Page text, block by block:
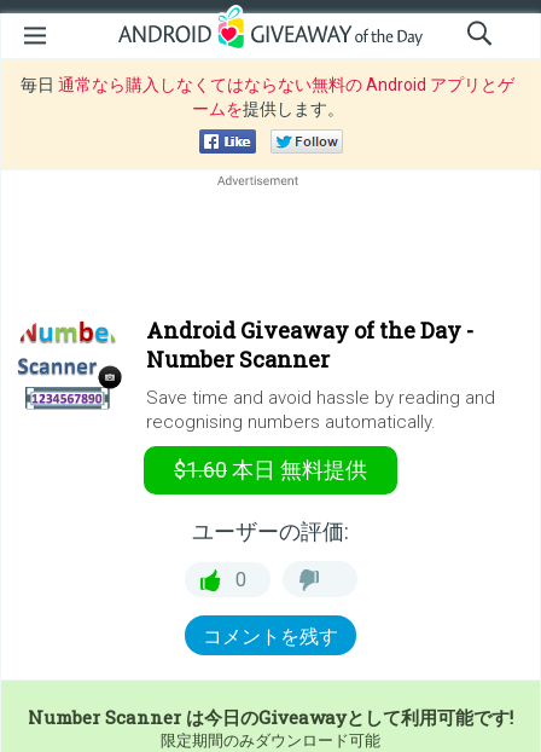
毎日 通常なら購入しなくてはならない無料の Android アプリとゲ
ームを提供します。
Android Giveaway of the Day -
Number Scanner
Save time and avoid hassle by reading and
recognising numbers automatically.
$1.60本日 無料提供
ユーザーの評価:
0
コメントを残す
Number Scanner は今日のGiveawayとして利用可能です!
限定期間のみダウンロード可能